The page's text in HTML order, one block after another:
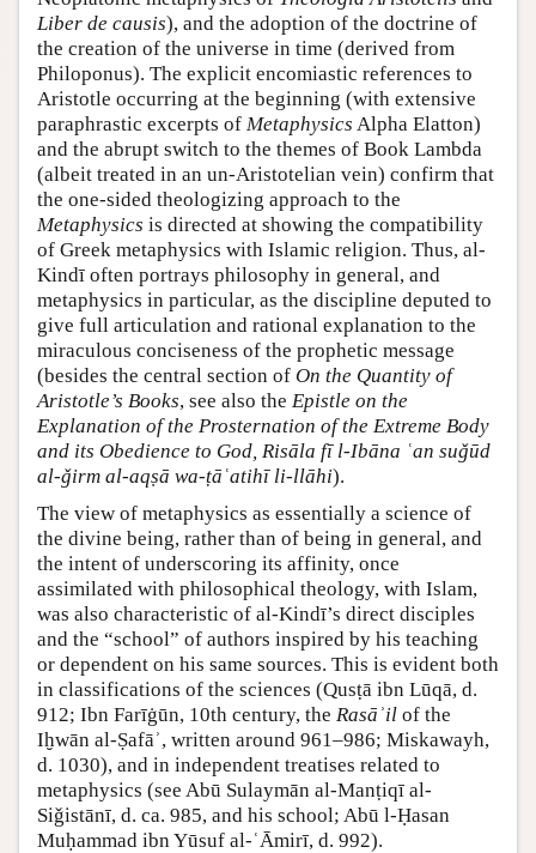
Liber de causis), and the adoption of the doctrine of
the creation of the universe in time (derived from
Philoponus). The explicit encomiastic references to
Aristotle occurring at the beginning (with extensive
paraphrastic excerpts of Metaphysics Alpha Elatton)
and the abrupt switch to the themes of Book Lambda
(albeit treated in an un-Aristotelian vein) confirm that
the one-sided theologizing approach to the
Metaphysics is directed at showing the compatibility
of Greek metaphysics with Islamic religion. Thus, al-
Kindī often portrays philosophy in general, and
metaphysics in particular, as the discipline deputed to
give full articulation and rational explanation to the
miraculous conciseness of the prophetic message
(besides the central section of On the Quantity of
Aristotle’s Books, see also the Epistle on the
Explanation of the Prosternation of the Extreme Body
and its Obedience to God, Risāla fī l-Ibāna ʿan suǧūd
al-ǧirm al-aqṣā wa-ṭāʿatihī li-llāhi).
The view of metaphysics as essentially a science of
the divine being, rather than of being in general, and
the intent of underscoring its affinity, once
assimilated with philosophical theology, with Islam,
was also characteristic of al-Kindī’s direct disciples
and the “school” of authors inspired by his teaching
or dependent on his same sources. This is evident both
in classifications of the sciences (Qusṭā ibn Lūqā, d.
912; Ibn Farīġūn, 10th century, the Rasāʾil of the
Iḫwān al-Ṣafāʾ, written around 961–986; Miskawayh,
d. 1030), and in independent treatises related to
metaphysics (see Abū Sulaymān al-Manṭiqī al-
Siǧistānī, d. ca. 985, and his school; Abū l-Ḥasan
Muḥammad ibn Yūsuf al-ʿĀmirī, d. 992).